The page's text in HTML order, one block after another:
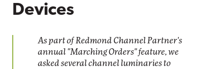
Devices
As part of Redmond Channel Partner's
annual "Marching Orders" feature, we
asked several channel luminaries to